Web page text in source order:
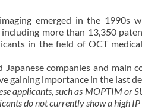
emerged in the 1990s
more than 13,350
in the field of OCT
companies and main
gaining importance in the last
applicants, such as MOPTIM or
do not currently show a high